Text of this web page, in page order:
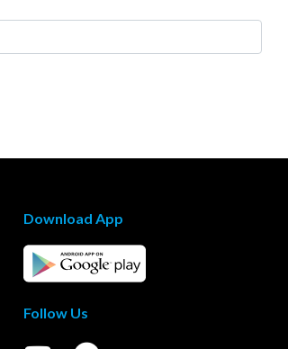
Download App
Follow Us